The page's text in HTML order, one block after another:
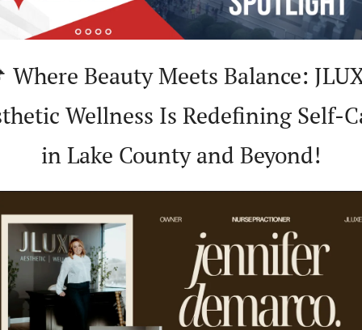
Where Beauty Meets Balance:
Wellness Is Redefining Self-
in Lake County and Beyond!